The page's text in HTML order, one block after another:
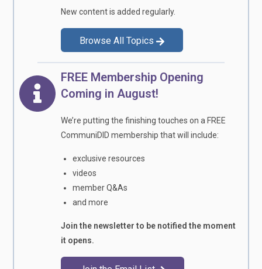
New content is added regularly.
Browse All Topics
FREE Membership Opening
Coming in August!
We’re putting the finishing touches on a FREE
CommuniDID membership that will include:
exclusive resources
videos
member Q&As
and more
Join the newsletter to be notified the moment
it opens.